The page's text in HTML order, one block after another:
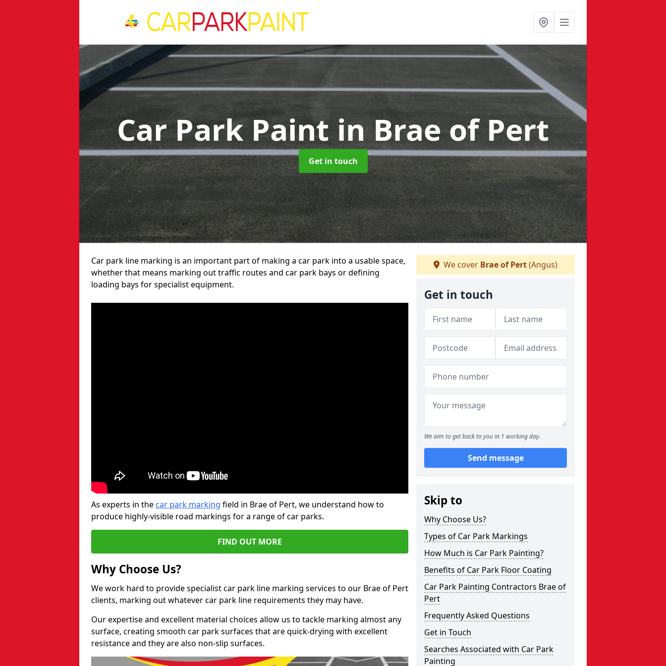
Car Park Paint in Brae of Pert
Get in touch
Car park line marking is an important part of making a car park into a usable space,
whether that means marking out traffic routes and car park bays or defining
loading bays for specialist equipment.
As experts in the car park marking field in Brae of Pert, we understand how to
produce highly-visible road markings for a range of car parks.
FIND OUT MORE
Why Choose Us?
We work hard to provide specialist car park line marking services to our Brae of Pert
clients, marking out whatever car park line requirements they may have.
Our expertise and excellent material choices allow us to tackle marking almost any
surface, creating smooth car park surfaces that are quick-drying with excellent
resistance and they are also non-slip surfaces.
We cover Brae of Pert(Angus)
Get in touch
We aim to get back to you in 1 working day.
Send message
Skip to
Why Choose Us?
Types of Car Park Markings
How Much is Car Park Painting?
Benefits of Car Park Floor Coating
Car Park Painting Contractors Brae of
Pert
Frequently Asked Questions
Get in Touch
Searches Associated with Car Park
Painting